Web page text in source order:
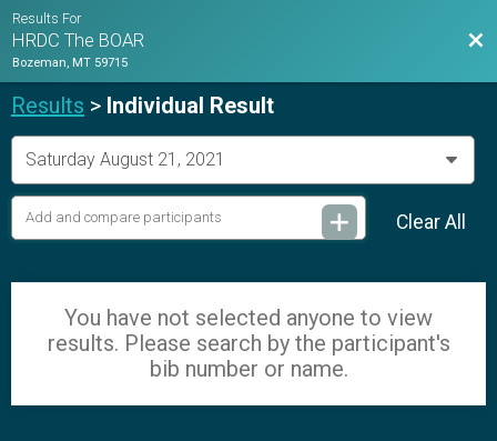
Results For
HRDC The BOAR
Bozeman, MT 59715
Results > Individual Result
Clear All
You have not selected anyone to view
results. Please search by the participant's
bib number or name.